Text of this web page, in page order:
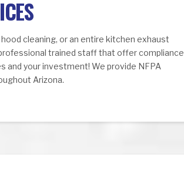
cleaning, or an entire kitchen exhaust
trained staff that offer compliance
and your investment! We provide NFPA
Arizona.